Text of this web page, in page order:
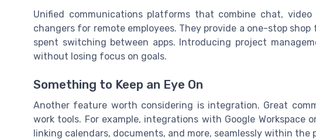
Unified communications platforms that combine chat,
changers for remote employees. They provide a one-stop
spent switching between apps. Introducing project
without losing focus on goals.
Something to Keep an Eye On
Another feature worth considering is integration. Great
work tools. For example, integrations with Google Workspace
linking calendars, documents, and more, seamlessly within the